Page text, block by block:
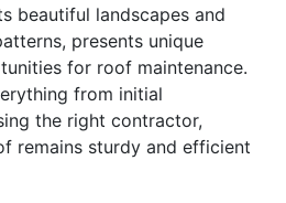
beautiful landscapes and
presents unique
for roof maintenance.
from initial
the right contractor,
remains sturdy and efficient